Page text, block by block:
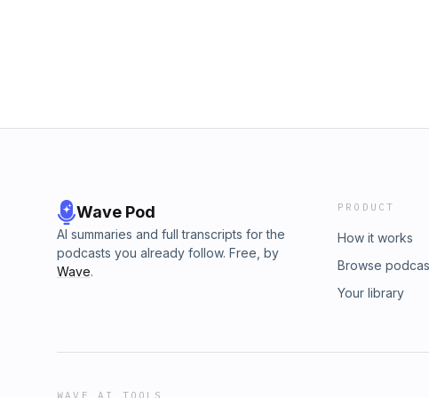
Wave Pod
AI summaries and full transcripts for the
podcasts you already follow. Free, by
Wave.
PRODUCT
How it works
Browse
Your library
WAVE AI TOOLS